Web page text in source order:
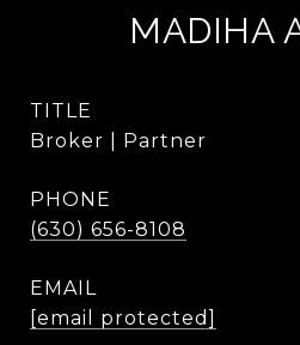
MADIHA
TITLE
Broker | Partner
PHONE
(630) 656-8108
EMAIL
[email protected]